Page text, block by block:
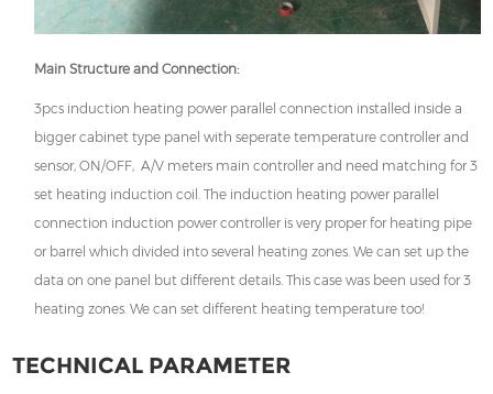
Main Structure and Connection:
3pcs induction heating power parallel connection installed inside a
bigger cabinet type panel with seperate temperature controller and
sensor, ON/OFF, A/V meters main controller and need matching for 3
set heating induction coil. The induction heating power parallel
connection induction power controller is very proper for heating pipe
or barrel which divided into several heating zones. We can set up the
data on one panel but different details. This case was been used for 3
heating zones. We can set different heating temperature too!
TECHNICAL PARAMETER